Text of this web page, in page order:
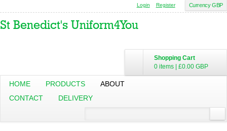
Currency GBP
Login Register
Shopping Cart
0 items
£0.00 GBP
HOME PRODUCTS
ABOUT
CONTACT
DELIVERY